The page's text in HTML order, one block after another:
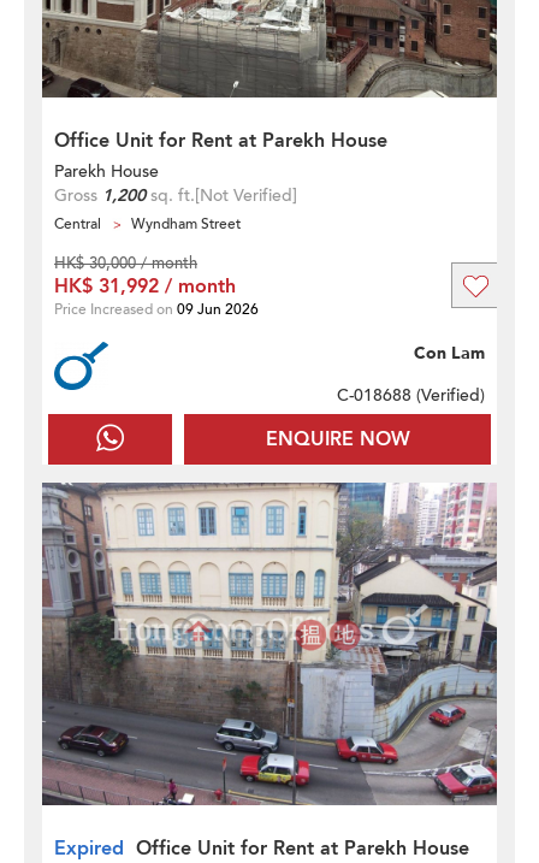
Office Unit for Rent at Parekh House
Parekh House
Gross 1,200sq. ft.[Not Verified]
Central Wyndham Street
ENQUIRE NOW
Con Lam
C-018688 (Verified)
HK$ 30,000 / month
HK$ 31,992 / month
Price Increased on 09 Jun 2026
Expired Office Unit for Rent at Parekh House